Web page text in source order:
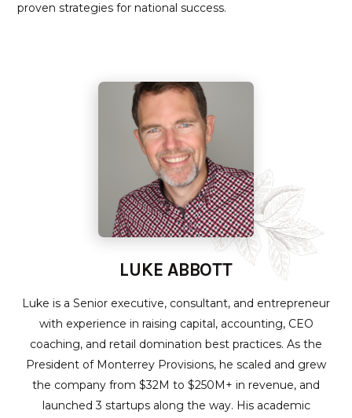
proven strategies for national success.
LUKE ABBOTT
Luke is a Senior executive, consultant, and entrepreneur
with experience in raising capital, accounting, CEO
coaching, and retail domination best practices. As the
President of Monterrey Provisions, he scaled and grew
the company from $32M to $250M+ in revenue, and
launched 3 startups along the way. His academic